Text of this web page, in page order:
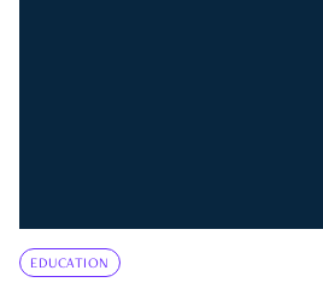
EDUCATION